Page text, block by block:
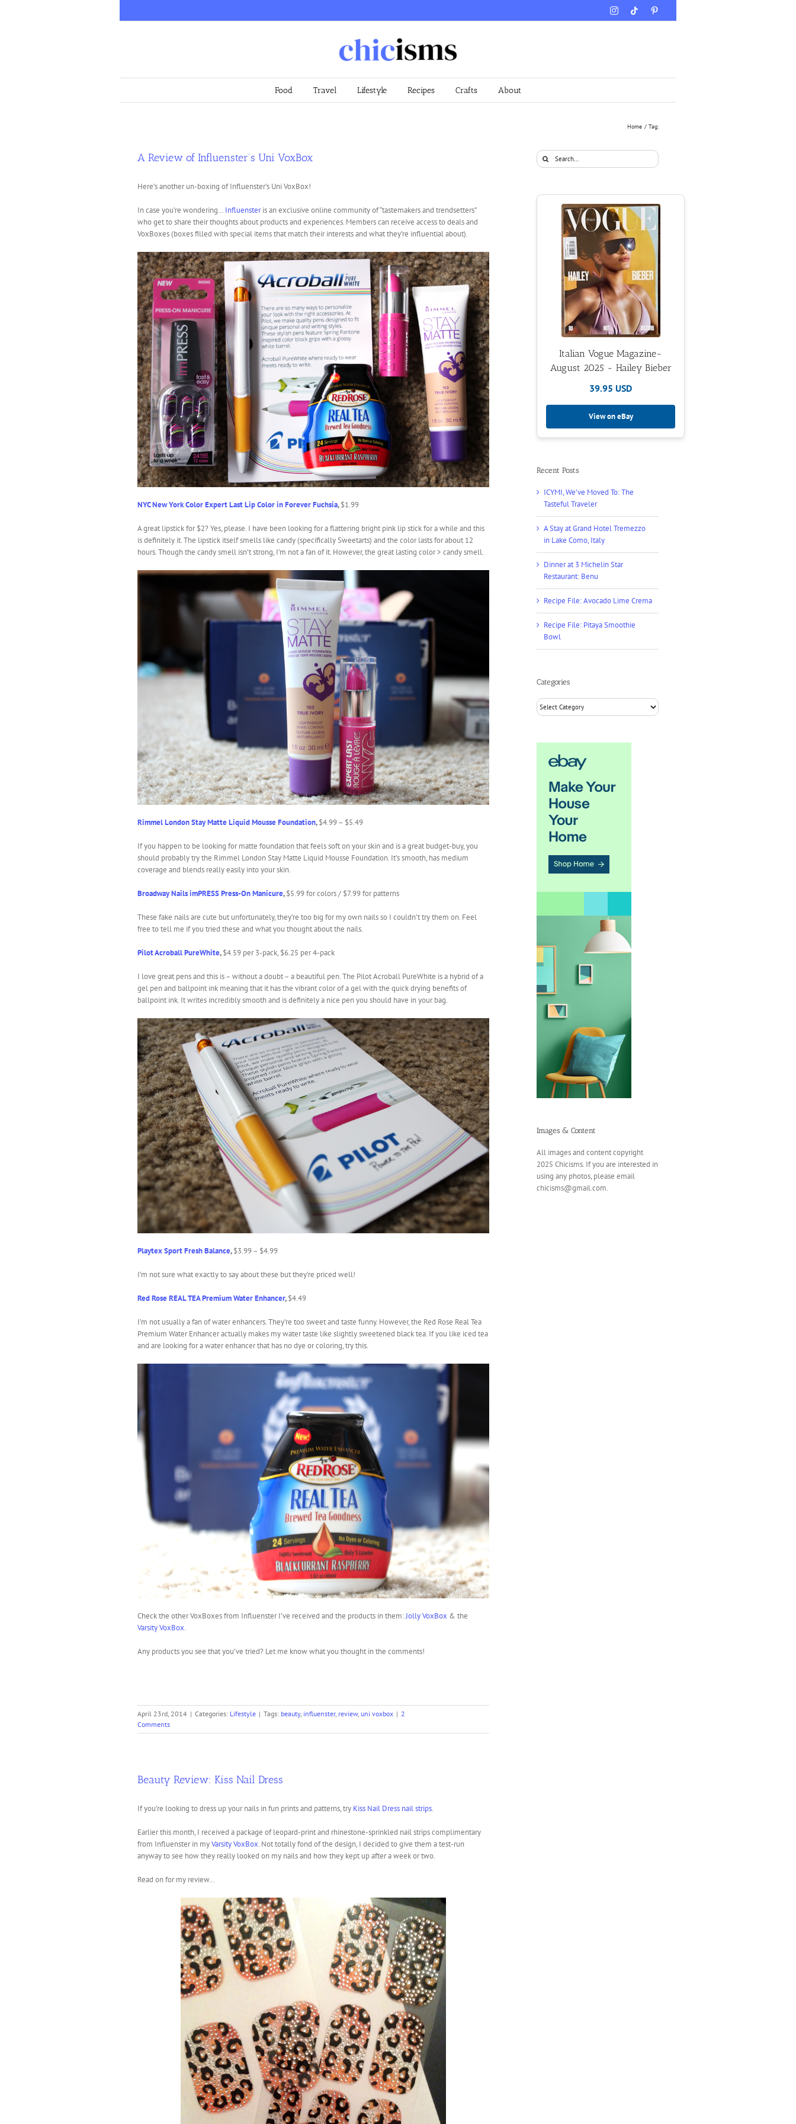
InstagramTiktok
Food Travel Lifestyle Recipes Crafts About
Home Tag:
A Review of Influenster’s Uni VoxBox
Here’s another un-boxing of Influenster’s Uni VoxBox!
In case you’re wondering… Influensteris an exclusive online community of “tastemakers and trendsetters”
who get to share their thoughts about products and experiences. Members can receive access to deals and
VoxBoxes (boxes filled with special items that match their interests and what they’re influential about).
NYC New York Color Expert Last Lip Color in Forever Fuchsia,$1.99
A great lipstick for $2? Yes, please. I have been looking for a flattering bright pink lip stick for a while and this
is definitely it. The lipstick itself smells like candy (specifically Sweetarts) and the color lasts for about 12
hours. Though the candy smell isn’t strong, I’m not a fan of it. However, the great lasting color > candy smell.
Rimmel London Stay Matte Liquid Mousse Foundation,$4.99 – $5.49
If you happen to be looking for matte foundation that feels soft on your skin and is a great budget-buy, you
should probably try the Rimmel London Stay Matte Liquid Mousse Foundation. It’s smooth, has medium
coverage and blends really easily into your skin.
Broadway Nails imPRESS Press-On Manicure,$5.99 for colors / $7.99 for patterns
These fake nails are cute but unfortunately, they’re too big for my own nails so I couldn’t try them on. Feel
free to tell me if you tried these and what you thought about the nails.
Pilot Acroball PureWhite,$4.59 per 3-pack, $6.25 per 4-pack
I love great pens and this is – without a doubt – a beautiful pen. The Pilot Acroball PureWhite is a hybrid of a
gel pen and ballpoint ink meaning that it has the vibrant color of a gel with the quick drying benefits of
ballpoint ink. It writes incredibly smooth and is definitely a nice pen you should have in your bag.
Playtex Sport Fresh Balance,$3.99 – $4.99
I’m not sure what exactly to say about these but they’re priced well!
Red Rose REAL TEA Premium Water Enhancer,$4.49
I’m not usually a fan of water enhancers. They’re too sweet and taste funny. However, the Red Rose Real Tea
Premium Water Enhancer actually makes my water taste like slightly sweetened black tea. If you like iced tea
and are looking for a water enhancer that has no dye or coloring, try this.
Check the other VoxBoxes from Influenster I’ve received and the products in them:Jolly VoxBox & the
Varsity VoxBox.
Any products you see that you’ve tried? Let me know what you thought in the comments!
April 23rd, 2014 | Categories: Lifestyle | Tags: beauty, influenster, review, uni voxbox | 2
Comments
Beauty Review: Kiss Nail Dress
If you’re looking to dress up your nails in fun prints and patterns, try Kiss Nail Dress nail strips.
Earlier this month, I received a package of leopard-print and rhinestone-sprinkled nail strips complimentary
from Influenster in myVarsity VoxBox. Not totally fond of the design, I decided to give them a test-run
anyway to see how they really looked on my nails and how they kept up after a week or two.
Read on for my review…
Search
for:
Italian Vogue Magazine-
August 2025 - Hailey Bieber
39.95 USD
View on eBay
Recent Posts
ICYMI, We’ve Moved To: The
Tasteful Traveler
A Stay at Grand Hotel Tremezzo
in Lake Como, Italy
Dinner at 3 Michelin Star
Restaurant: Benu
Recipe File: Avocado Lime Crema
Recipe File: Pitaya Smoothie
Bowl
Categories
Categories
Images & Content
All images and content copyright
2025 Chicisms. If you are interested in
using any photos, please email
chicisms@gmail.com.